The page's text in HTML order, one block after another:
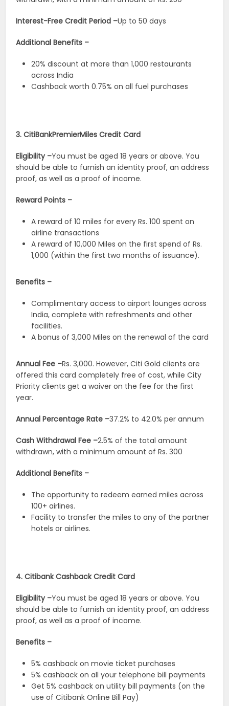
Interest-Free Credit Period –Up to 50 days
Additional Benefits –
20% discount at more than 1,000 restaurants
across India
Cashback worth 0.75% on all fuel purchases
3. CitiBankPremierMiles Credit Card
Eligibility –You must be aged 18 years or above. You
should be able to furnish an identity proof, an address
proof, as well as a proof of income.
Reward Points –
A reward of 10 miles for every Rs. 100 spent on
airline transactions
A reward of 10,000 Miles on the first spend of Rs.
1,000 (within the first two months of issuance).
Benefits –
Complimentary access to airport lounges across
India, complete with refreshments and other
facilities.
A bonus of 3,000 Miles on the renewal of the card
Annual Fee –Rs. 3,000. However, Citi Gold clients are
offered this card completely free of cost, while City
Priority clients get a waiver on the fee for the first
year.
Annual Percentage Rate –37.2% to 42.0% per annum
Cash Withdrawal Fee –2.5% of the total amount
withdrawn, with a minimum amount of Rs. 300
Additional Benefits –
The opportunity to redeem earned miles across
100+ airlines.
Facility to transfer the miles to any of the partner
hotels or airlines.
4. Citibank Cashback Credit Card
Eligibility –You must be aged 18 years or above. You
should be able to furnish an identity proof, an address
proof, as well as a proof of income.
Benefits –
5% cashback on movie ticket purchases
5% cashback on all your telephone bill payments
Get 5% cashback on utility bill payments (on the
use of Citibank Online Bill Pay)